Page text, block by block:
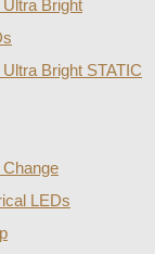
Bright
Bright STATIC
LEDs